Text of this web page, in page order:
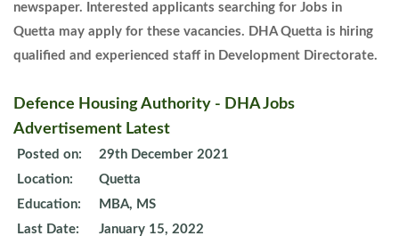
newspaper. Interested applicants searching for Jobs in
Quetta may apply for these vacancies. DHA Quetta is hiring
qualified and experienced staff in Development Directorate.
Defence Housing Authority - DHA Jobs
Advertisement Latest
Posted on:
29th December 2021
Location:
Quetta
Education:
MBA, MS
Last Date:
January 15, 2022